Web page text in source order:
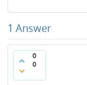
1 Answer
0
0